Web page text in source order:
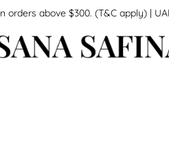
above $300. (T&C apply) |